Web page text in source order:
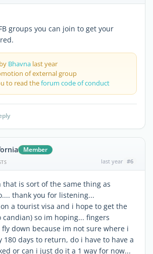
groups you can join to get your
Bhavna last year
of external group
to read theforum code of conduct
Member
last year #6
that is sort of the same thing as
thank you for listening...
a tourist visa and i hope to get the
candian) so im hoping... fingers
down because im not sure where i
days to return, do i have to have a
or can i just do it a 1 way for now...